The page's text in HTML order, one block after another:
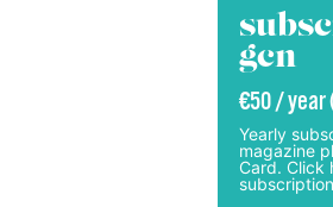
gcn
€50 /
Yearly
magazine
Card. Click